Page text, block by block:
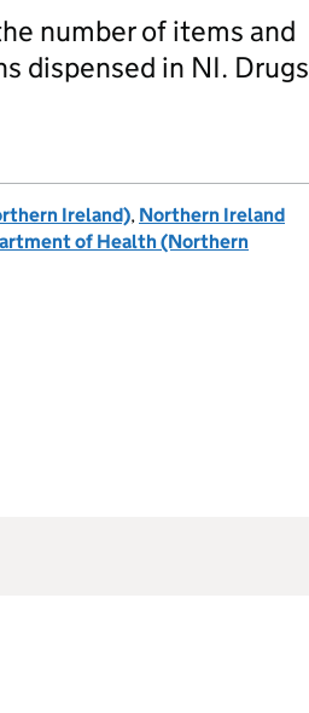
number of items and
dispensed in NI. Drugs
Ireland), Northern Ireland
of Health (Northern